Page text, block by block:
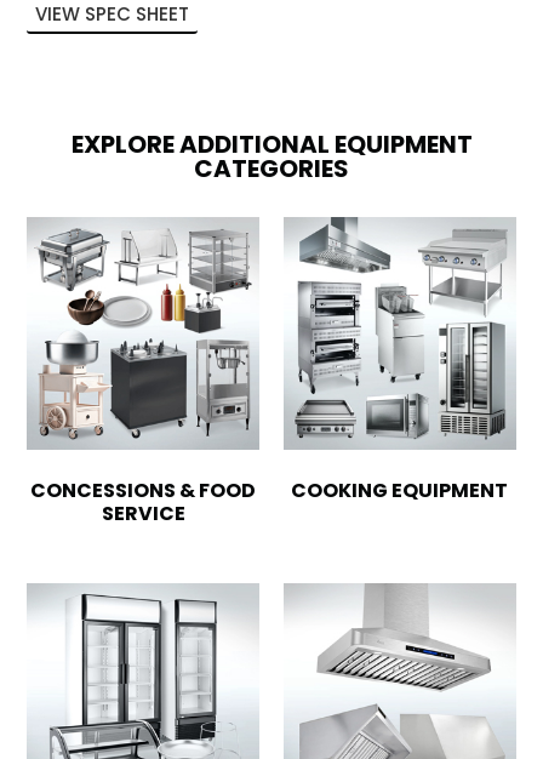
VIEW SPEC SHEET
EXPLORE ADDITIONAL EQUIPMENT
CATEGORIES
CONCESSIONS & FOOD
SERVICE
COOKING EQUIPMENT